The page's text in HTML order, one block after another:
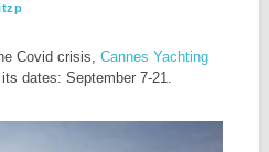
Covid crisis, Cannes Yachting
dates: September 7-21.